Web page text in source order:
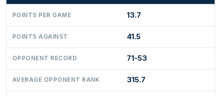
POINTS PER GAME 13.7
POINTS AGAINST 41.5
OPPONENT RECORD 71-53
AVERAGE OPPONENT RANK 315.7